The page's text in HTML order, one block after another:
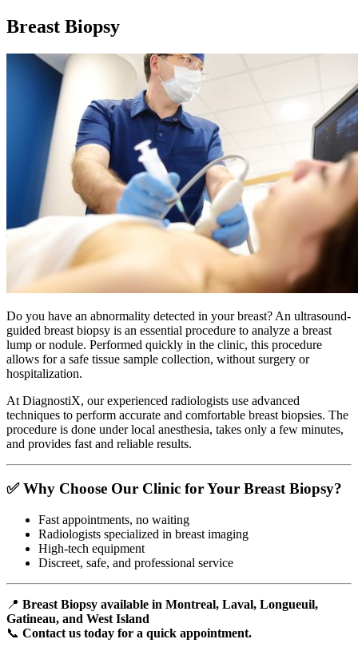
Breast Biopsy
Do you have an abnormality detected in your breast? An ultrasound-
guided breast biopsy is an essential procedure to analyze a breast
lump or nodule. Performed quickly in the clinic, this procedure
allows for a safe tissue sample collection, without surgery or
hospitalization.
At DiagnostiX, our experienced radiologists use advanced
techniques to perform accurate and comfortable breast biopsies. The
procedure is done under local anesthesia, takes only a few minutes,
and provides fast and reliable results.
✅ Why Choose Our Clinic for Your Breast Biopsy?
Fast appointments, no waiting
Radiologists specialized in breast imaging
High-tech equipment
Discreet, safe, and professional service
📍 Breast Biopsy available in Montreal, Laval, Longueuil,
Gatineau, and West Island
📞 Contact us today for a quick appointment.